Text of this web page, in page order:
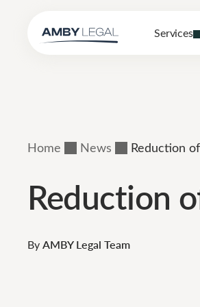
Services
Home News Reduction
Reduction
ByAMBY Legal Team